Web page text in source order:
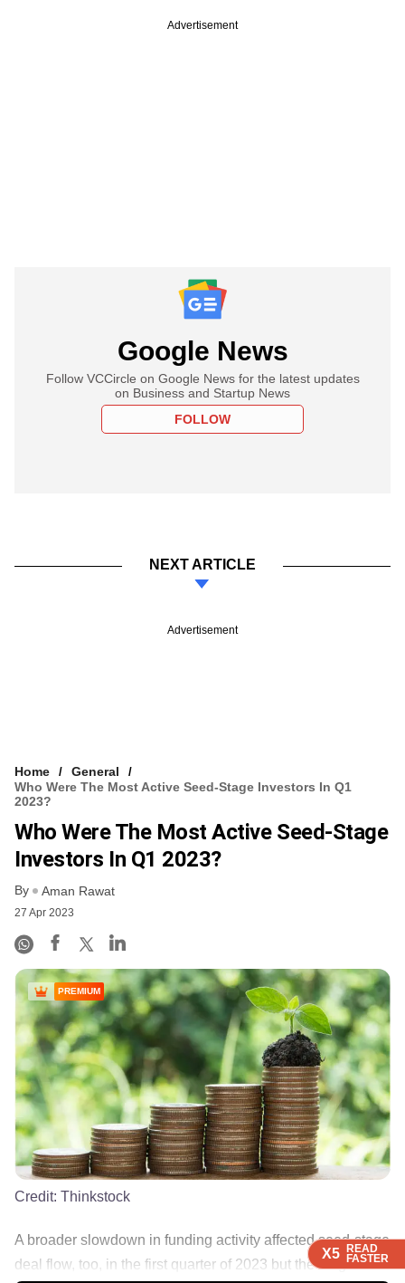
X5 READ
FASTER
X5 READ
FASTER
X5 READ
FASTER
Advertisement
Google News
Follow VCCircle on Google News for the latest updates
on Business and Startup News
FOLLOW
NEXT ARTICLE
Advertisement
Home
General
Who Were The Most Active Seed-Stage Investors In Q1
2023?
Who Were The Most Active Seed-Stage
Investors In Q1 2023?
By Aman Rawat
27 Apr 2023
X5 READ
FASTER
PREMIUM
Credit: Thinkstock
A broader slowdown in funding activity affected seed-stage
deal flow, too, in the first quarter of 2023 but the league ......